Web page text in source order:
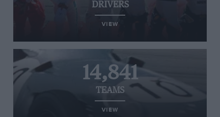
DRIVERS
VIEW
14,841
TEAMS
VIEW